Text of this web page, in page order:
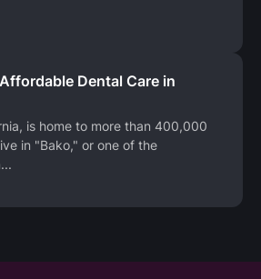
Dental Care in
is home to more than 400,000
in "Bako," or one of the
...